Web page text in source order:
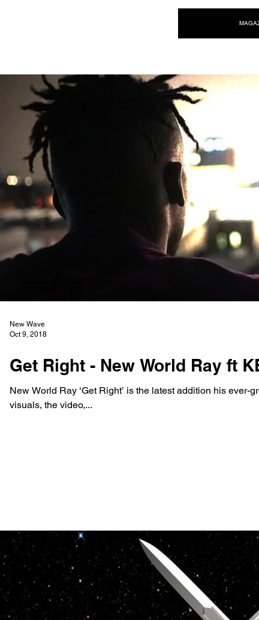
Get Right - New World Ray ft
New World Ray ‘Get Right’ is the latest addition his
visuals, the video,...
New Wave
Oct 9, 2018